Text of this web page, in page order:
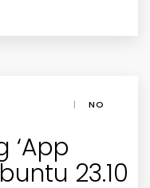
|
NO
‘App
23.10